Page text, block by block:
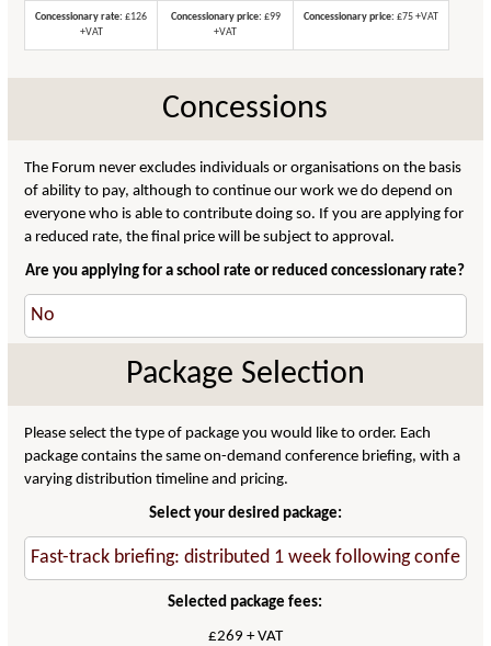
Concessionary rate: £126
+VAT
Concessionary price: £99
+VAT
Concessionary price: £75 +VAT
Concessions
The Forum never excludes individuals or organisations on the basis
of ability to pay, although to continue our work we do depend on
everyone who is able to contribute doing so. If you are applying for
a reduced rate, the final price will be subject to approval.
Are you applying for a school rate or reduced concessionary rate?
Package Selection
Please select the type of package you would like to order. Each
package contains the same on-demand conference briefing, with a
varying distribution timeline and pricing.
Select your desired package:
Selected package fees:
£269 + VAT